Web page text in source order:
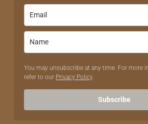
You may unsubscribe at any time. For more
refer to our Privacy Policy.
Subscribe